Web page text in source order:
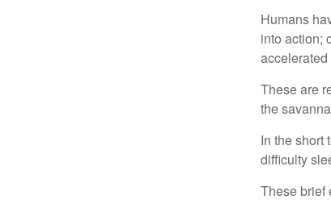
Humans
into action;
These are
the
In the short
difficulty
These brief